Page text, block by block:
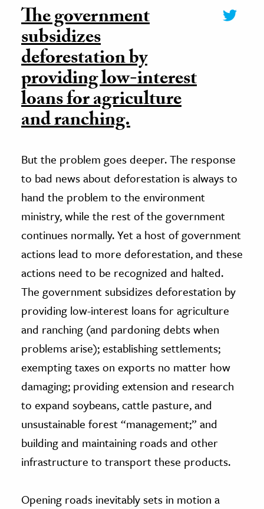
The government
subsidizes
deforestation by
providing low-interest
loans for agriculture
and ranching.
But the problem goes deeper. The response
to bad news about deforestation is always to
hand the problem to the environment
ministry, while the rest of the government
continues normally. Yet a host of government
actions lead to more deforestation, and these
actions need to be recognized and halted.
The government subsidizes deforestation by
providing low-interest loans for agriculture
and ranching (and pardoning debts when
problems arise); establishing settlements;
exempting taxes on exports no matter how
damaging; providing extension and research
to expand soybeans, cattle pasture, and
unsustainable forest “management;” and
building and maintaining roads and other
infrastructure to transport these products.
Opening roads inevitably sets in motion a